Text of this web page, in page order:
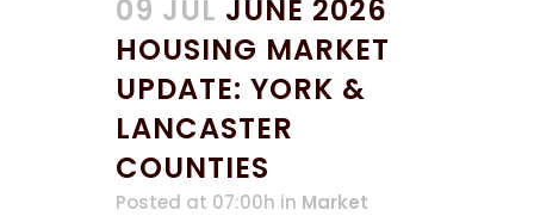
09 JUL JUNE 2026
HOUSING MARKET
UPDATE: YORK &
LANCASTER
COUNTIES
Posted at 07:00h in Market